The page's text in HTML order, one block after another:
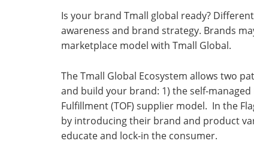
Is your brand Tmall global ready?
awareness and brand strategy. Brands
marketplace model with Tmall Global.
The Tmall Global Ecosystem allows two
and build your brand: 1) the self-managed
Fulfillment (TOF) supplier model. In the
by introducing their brand and product
educate and lock-in the consumer.